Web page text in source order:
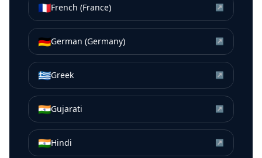
🇫🇷French (France) ↗
🇩🇪German (Germany) ↗
🇬🇷Greek ↗
🇮🇳Gujarati ↗
🇮🇳Hindi ↗